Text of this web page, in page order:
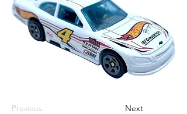
Previous Next